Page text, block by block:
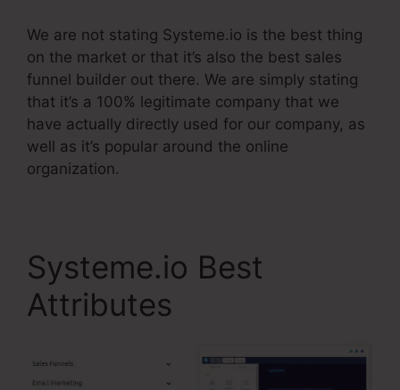
We are not stating Systeme.io is the best thing
on the market or that it’s also the best sales
funnel builder out there. We are simply stating
that it’s a 100% legitimate company that we
have actually directly used for our company, as
well as it’s popular around the online
organization.
Systeme.io Best
Attributes